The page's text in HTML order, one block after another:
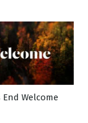
Welcome